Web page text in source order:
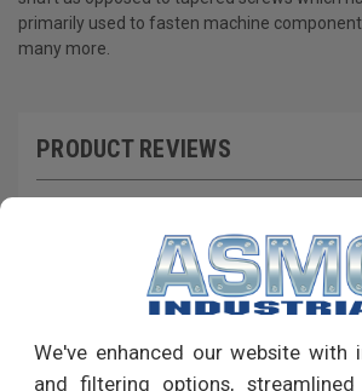
We've enhanced our website with
and filtering options, streamlined
primarily used to fasten machine
many more.
PRODUCT REVIEWS
RECOMMENDED PRODUCTS